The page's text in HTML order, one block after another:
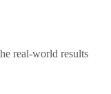
real-world results